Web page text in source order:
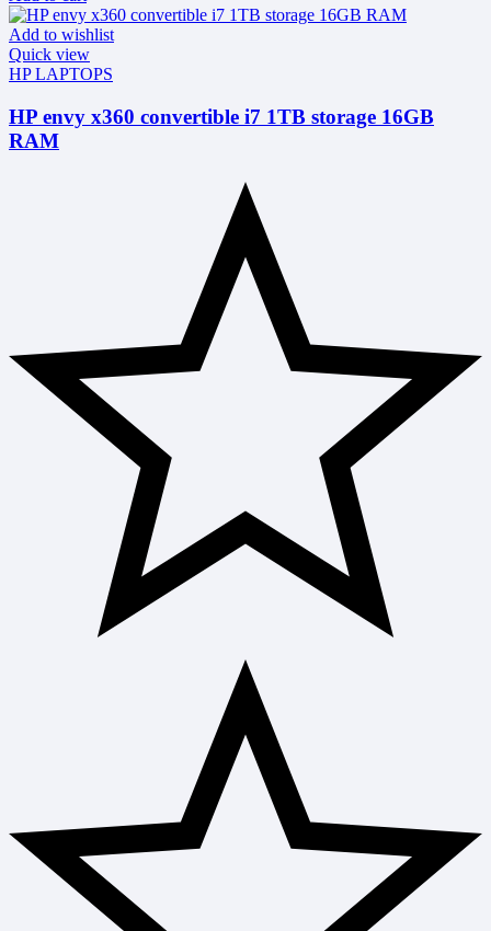
Add to wishlist
Quick view
HP LAPTOPS
HP envy x360 convertible i7 1TB storage 16GB
RAM